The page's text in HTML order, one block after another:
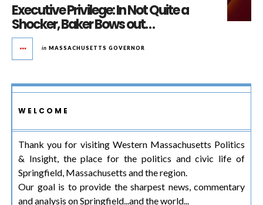
Executive Privilege: In Not Quite a
Shocker, Baker Bows out…
in MASSACHUSETTS GOVERNOR
WELCOME
Thank you for visiting Western Massachusetts Politics
& Insight, the place for the politics and civic life of
Springfield, Massachusetts and the region.
Our goal is to provide the sharpest news, commentary
and analysis on Springfield...and the world...